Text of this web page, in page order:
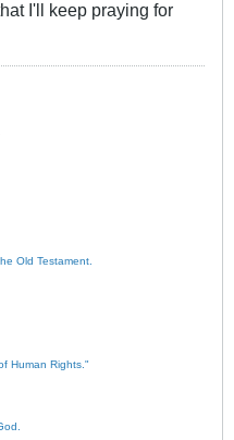
I'll keep praying for
Old Testament.
Human Rights."